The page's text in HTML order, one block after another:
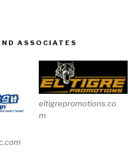
ASSOCIATES
eltigrepromotions.co
m